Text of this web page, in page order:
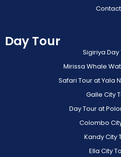
Contact
Day Tour
Sigiriya Day
Mirissa Whale
Safari Tour at Yala
Galle City
Day Tour at
Colombo
Kandy City
Ella City